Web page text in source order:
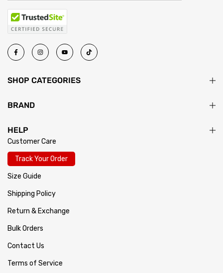
SHOP CATEGORIES
BRAND
HELP
Customer Care
Track Your Order
Size Guide
Shipping Policy
Return & Exchange
Bulk Orders
Contact Us
Terms of Service